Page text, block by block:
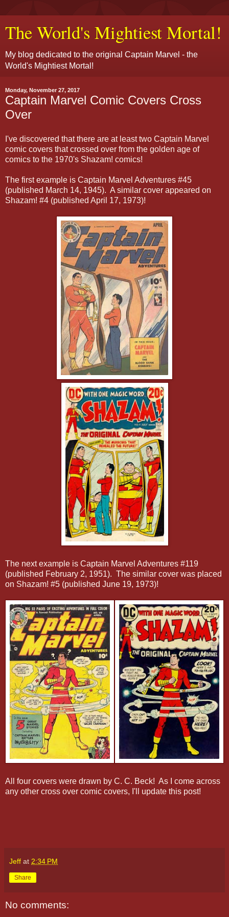
The World's Mightiest Mortal!
My blog dedicated to the original Captain Marvel - the
World's Mightiest Mortal!
Monday, November 27, 2017
Captain Marvel Comic Covers Cross
Over
I've discovered that there are at least two Captain Marvel
comic covers that crossed over from the golden age of
comics to the 1970's Shazam! comics!
The first example is Captain Marvel Adventures #45
(published March 14, 1945). A similar cover appeared on
Shazam! #4 (published April 17, 1973)!
The next example is Captain Marvel Adventures #119
(published February 2, 1951). The similar cover was placed
on Shazam! #5 (published June 19, 1973)!
All four covers were drawn by C. C. Beck! As I come across
any other cross over comic covers, I'll update this post!
Jeff at 2:34 PM
Share
No comments: